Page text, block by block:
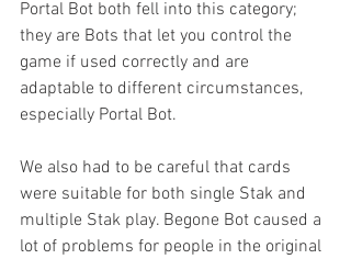
Portal Bot both fell into this category;
they are Bots that let you control the
game if used correctly and are
adaptable to different circumstances,
especially Portal Bot.
We also had to be careful that cards
were suitable for both single Stak and
multiple Stak play. Begone Bot caused a
lot of problems for people in the original